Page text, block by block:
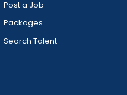
Post a Job
Packages
Search Talent